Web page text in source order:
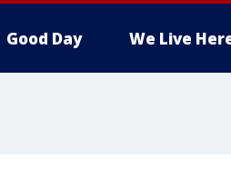
Good Day We Live